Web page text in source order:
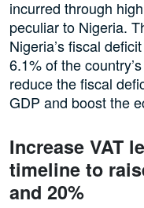
incurred through
peculiar to Nigeria.
Nigeria’s fiscal
6.1% of the
reduce the fiscal
GDP and boost the
Increase VAT
timeline to
and 20%